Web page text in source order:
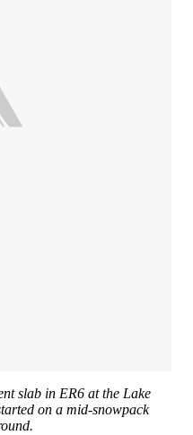
slab in ER6 at the Lake
on a mid-snowpack